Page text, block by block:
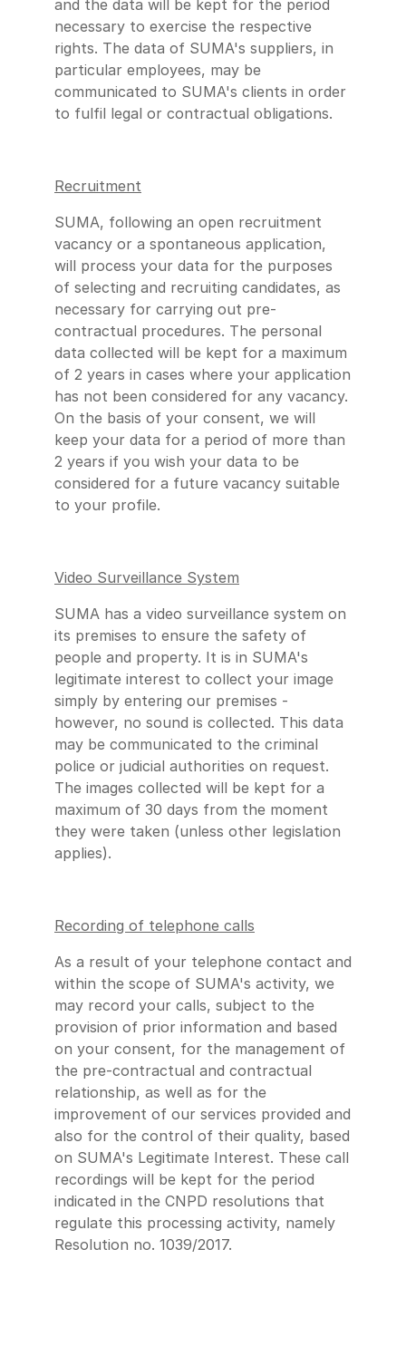
and the data will be kept for the period
necessary to exercise the respective
rights. The data of SUMA's suppliers, in
particular employees, may be
communicated to SUMA's clients in order
to fulfil legal or contractual obligations.
Recruitment
SUMA, following an open recruitment
vacancy or a spontaneous application,
will process your data for the purposes
of selecting and recruiting candidates, as
necessary for carrying out pre-
contractual procedures. The personal
data collected will be kept for a maximum
of 2 years in cases where your application
has not been considered for any vacancy.
On the basis of your consent, we will
keep your data for a period of more than
2 years if you wish your data to be
considered for a future vacancy suitable
to your profile.
Video Surveillance System
SUMA has a video surveillance system on
its premises to ensure the safety of
people and property. It is in SUMA's
legitimate interest to collect your image
simply by entering our premises -
however, no sound is collected. This data
may be communicated to the criminal
police or judicial authorities on request.
The images collected will be kept for a
maximum of 30 days from the moment
they were taken (unless other legislation
applies).
Recording of telephone calls
As a result of your telephone contact and
within the scope of SUMA's activity, we
may record your calls, subject to the
provision of prior information and based
on your consent, for the management of
the pre-contractual and contractual
relationship, as well as for the
improvement of our services provided and
also for the control of their quality, based
on SUMA's Legitimate Interest. These call
recordings will be kept for the period
indicated in the CNPD resolutions that
regulate this processing activity, namely
Resolution no. 1039/2017.